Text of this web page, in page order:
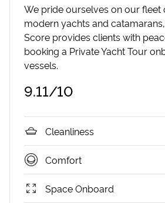
We pride ourselves on our fleet
modern yachts and
Score provides clients with
booking a Private Yacht Tour
vessels.
9.11/10
Cleanliness
Comfort
Space Onboard